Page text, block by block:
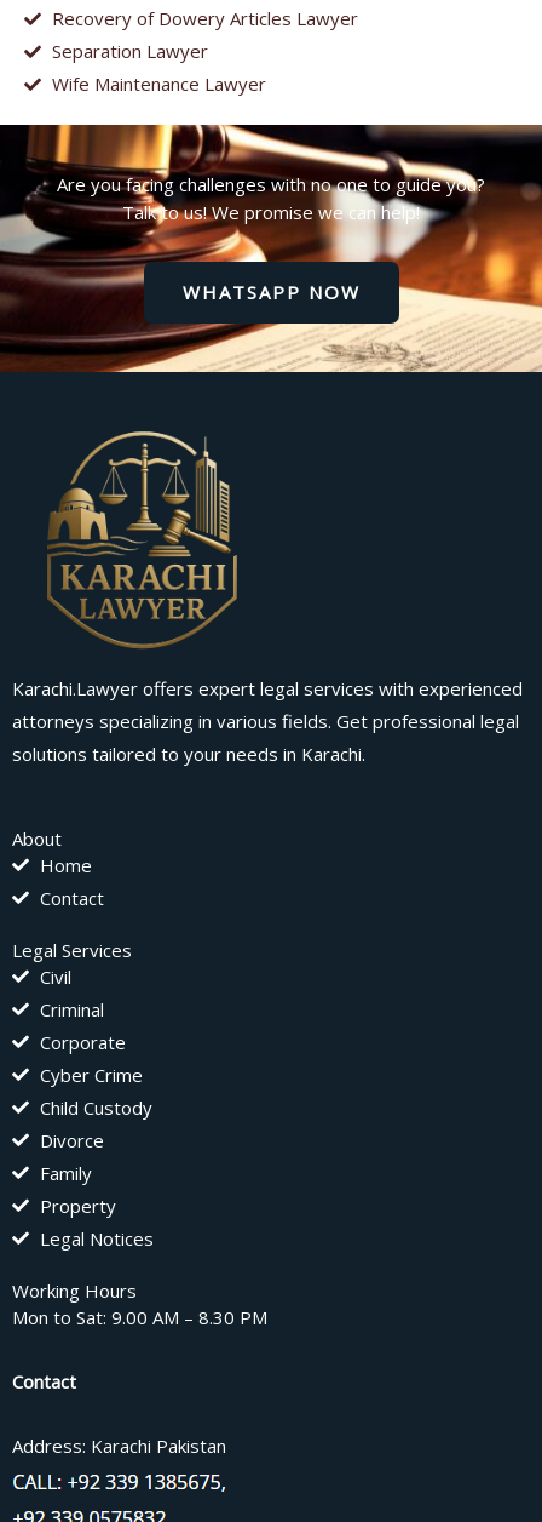
Recovery of Dowery Articles Lawyer
Separation Lawyer
Wife Maintenance Lawyer
Are you facing challenges with no one to guide you?
Talk to us! We promise we can help!
WHATSAPP NOW
Karachi.Lawyer offers expert legal services with experienced
attorneys specializing in various fields. Get professional legal
solutions tailored to your needs in Karachi.
About
Home
Contact
Legal Services
Civil
Criminal
Corporate
Cyber Crime
Child Custody
Divorce
Family
Property
Legal Notices
Working Hours
Mon to Sat: 9.00 AM – 8.30 PM
Contact
Address: Karachi Pakistan